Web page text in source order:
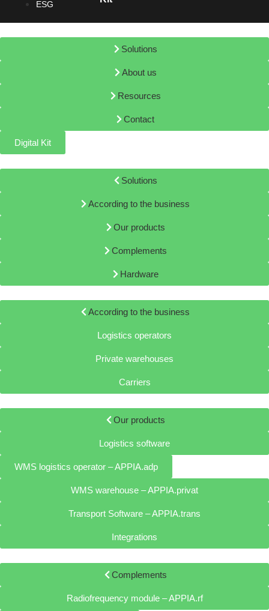
ESG
Solutions
About us
Resources
Contact
Digital Kit
Solutions
According to the business
Our products
Complements
Hardware
According to the business
Logistics operators
Private warehouses
Carriers
Our products
Logistics software
WMS logistics operator – APPIA.adp
WMS warehouse – APPIA.privat
Transport Software – APPIA.trans
Integrations
Complements
Radiofrequency module – APPIA.rf